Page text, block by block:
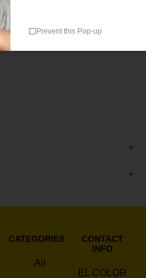
CATEGORIES
All
CONTACT
INFO
EL COLOR
Prevent this Pop-up